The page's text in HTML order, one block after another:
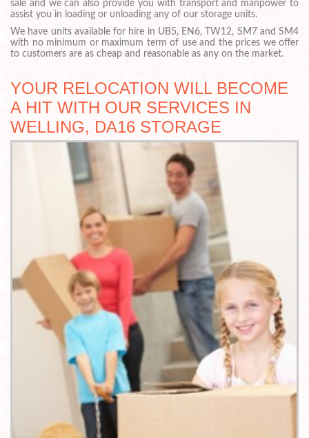
sale and we can also provide you with transport and manpower to
assist you in loading or unloading any of our storage units.
We have units available for hire in UB5, EN6, TW12, SM7 and SM4
with no minimum or maximum term of use and the prices we offer
to customers are as cheap and reasonable as any on the market.
YOUR RELOCATION WILL BECOME
A HIT WITH OUR SERVICES IN
WELLING, DA16 STORAGE